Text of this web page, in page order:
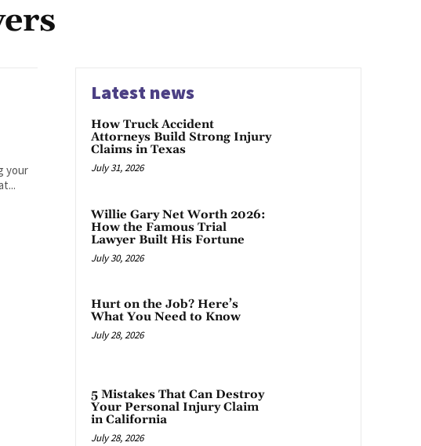
your
Latest news
How Truck Accident
Attorneys Build Strong Injury
Claims in Texas
July 31, 2026
Willie Gary Net Worth 2026:
How the Famous Trial
Lawyer Built His Fortune
July 30, 2026
Hurt on the Job? Here’s
What You Need to Know
July 28, 2026
5 Mistakes That Can Destroy
Your Personal Injury Claim
in California
July 28, 2026